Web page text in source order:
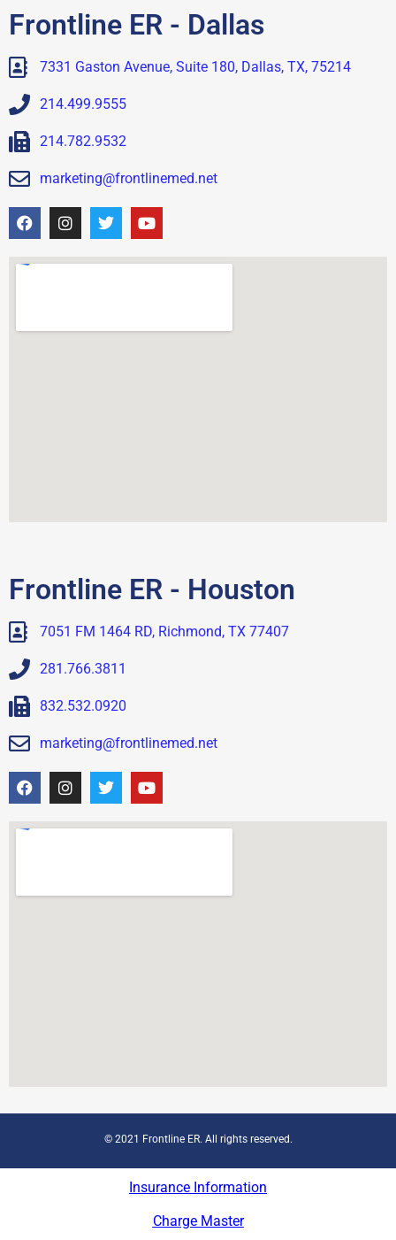
Frontline ER - Dallas
7331 Gaston Avenue, Suite 180, Dallas, TX, 75214
214.499.9555
214.782.9532
marketing@frontlinemed.net
Frontline ER - Houston
7051 FM 1464 RD, Richmond, TX 77407
281.766.3811
832.532.0920
marketing@frontlinemed.net
© 2021 Frontline ER. All rights reserved.
Insurance Information
Charge Master